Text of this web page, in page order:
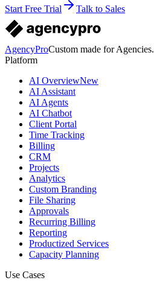
Start Free Trial Talk to Sales
AgencyProCustom made for Agencies.
Platform
AI OverviewNew
AI Assistant
AI Agents
AI Chatbot
Client Portal
Time Tracking
Billing
CRM
Projects
Analytics
Custom Branding
File Sharing
Approvals
Recurring Billing
Reporting
Productized Services
Capacity Planning
Use Cases